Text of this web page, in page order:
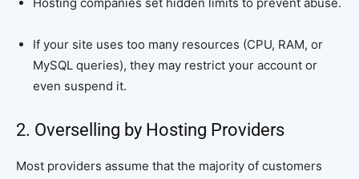
If your site uses too many resources (CPU, RAM, or
MySQL queries), they may restrict your account or
even suspend it.
2. Overselling by Hosting Providers
Most providers assume that the majority of customers